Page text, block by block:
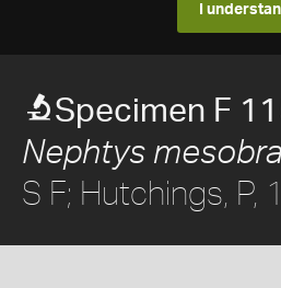
I
Specimen F
Nephtys
S F; Hutchings, P,